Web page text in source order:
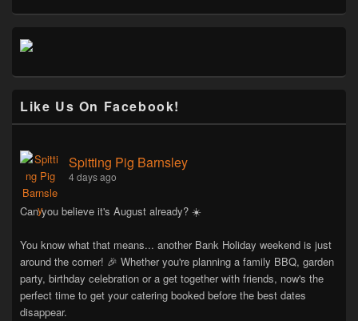
Like Us On Facebook!
Spitting Pig Barnsley
4 days ago
Can you believe it's August already? ☀️
You know what that means... another Bank Holiday weekend is just
around the corner! 🎉 Whether you're planning a family BBQ, garden
party, birthday celebration or a get together with friends, now's the
perfect time to get your catering booked before the best dates
disappear.